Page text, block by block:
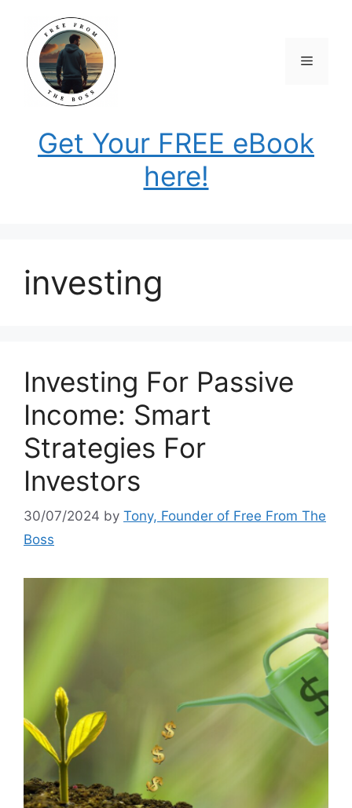
content
Menu
Get Your FREE eBook
here!
investing
Investing For Passive
Income: Smart
Strategies For
Investors
30/07/2024 by Tony, Founder of Free From The
Boss